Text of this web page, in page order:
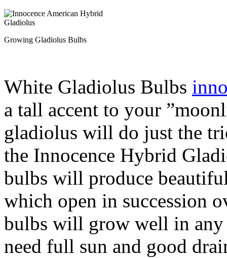
Growing Gladiolus Bulbs
White Gladiolus Bulbs
a tall accent to your
gladiolus will do just the
the Innocence Hybrid
bulbs will produce
which open in succession
bulbs will grow well in any
need full sun and good